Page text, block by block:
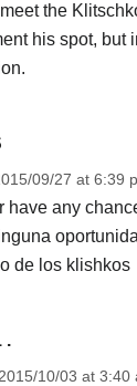
the
his spot, but
09/27 at 6:39
have any
de los klishkos
.
2015/10/03 at 3:40